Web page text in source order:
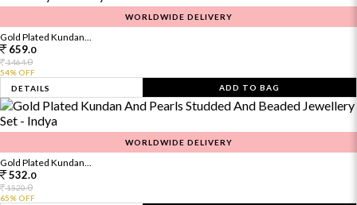
WORLDWIDE DELIVERY
Gold Plated Kundan...
659.0
1464.0
54% OFF
DETAILS
ADD TO BAG
WORLDWIDE DELIVERY
Gold Plated Kundan...
532.0
1520.0
65% OFF